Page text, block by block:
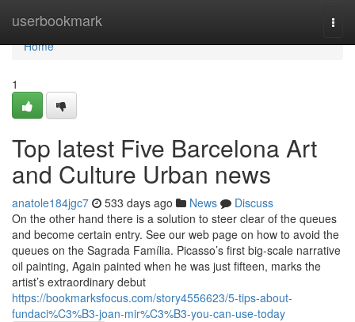
userbookmark
Home
Home
1
Top latest Five Barcelona Art
and Culture Urban news
anatole184jgc7 533 days ago News
Discuss
On the other hand there is a solution to steer clear of the queues
and become certain entry. See our web page on how to avoid the
queues on the Sagrada Família. Picasso’s first big-scale narrative
oil painting, Again painted when he was just fifteen, marks the
artist’s extraordinary debut
https://bookmarksfocus.com/story4556623/5-tips-about-
fundaci%C3%B3-joan-mir%C3%B3-you-can-use-today